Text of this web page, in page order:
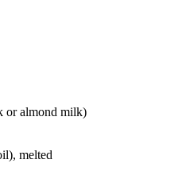
or almond milk)
melted